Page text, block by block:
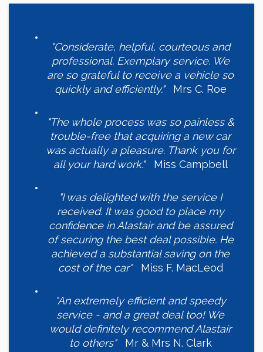
"Considerate, helpful, courteous and
professional. Exemplary service. We
are so grateful to receive a vehicle so
quickly and efficiently." Mrs C. Roe
"The whole process was so painless &
trouble-free that acquiring a new car
was actually a pleasure. Thank you for
all your hard work." Miss Campbell
"I was delighted with the service I
received. It was good to place my
confidence in Alastair and be assured
of securing the best deal possible. He
achieved a substantial saving on the
cost of the car" Miss F. MacLeod
"An extremely efficient and speedy
service - and a great deal too! We
would definitely recommend Alastair
to others" Mr & Mrs N. Clark